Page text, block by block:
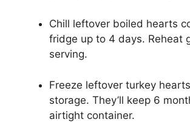
Chill leftover boiled hearts
fridge up to 4 days. Reheat
serving.
Freeze leftover turkey
storage. They’ll keep 6
airtight container.